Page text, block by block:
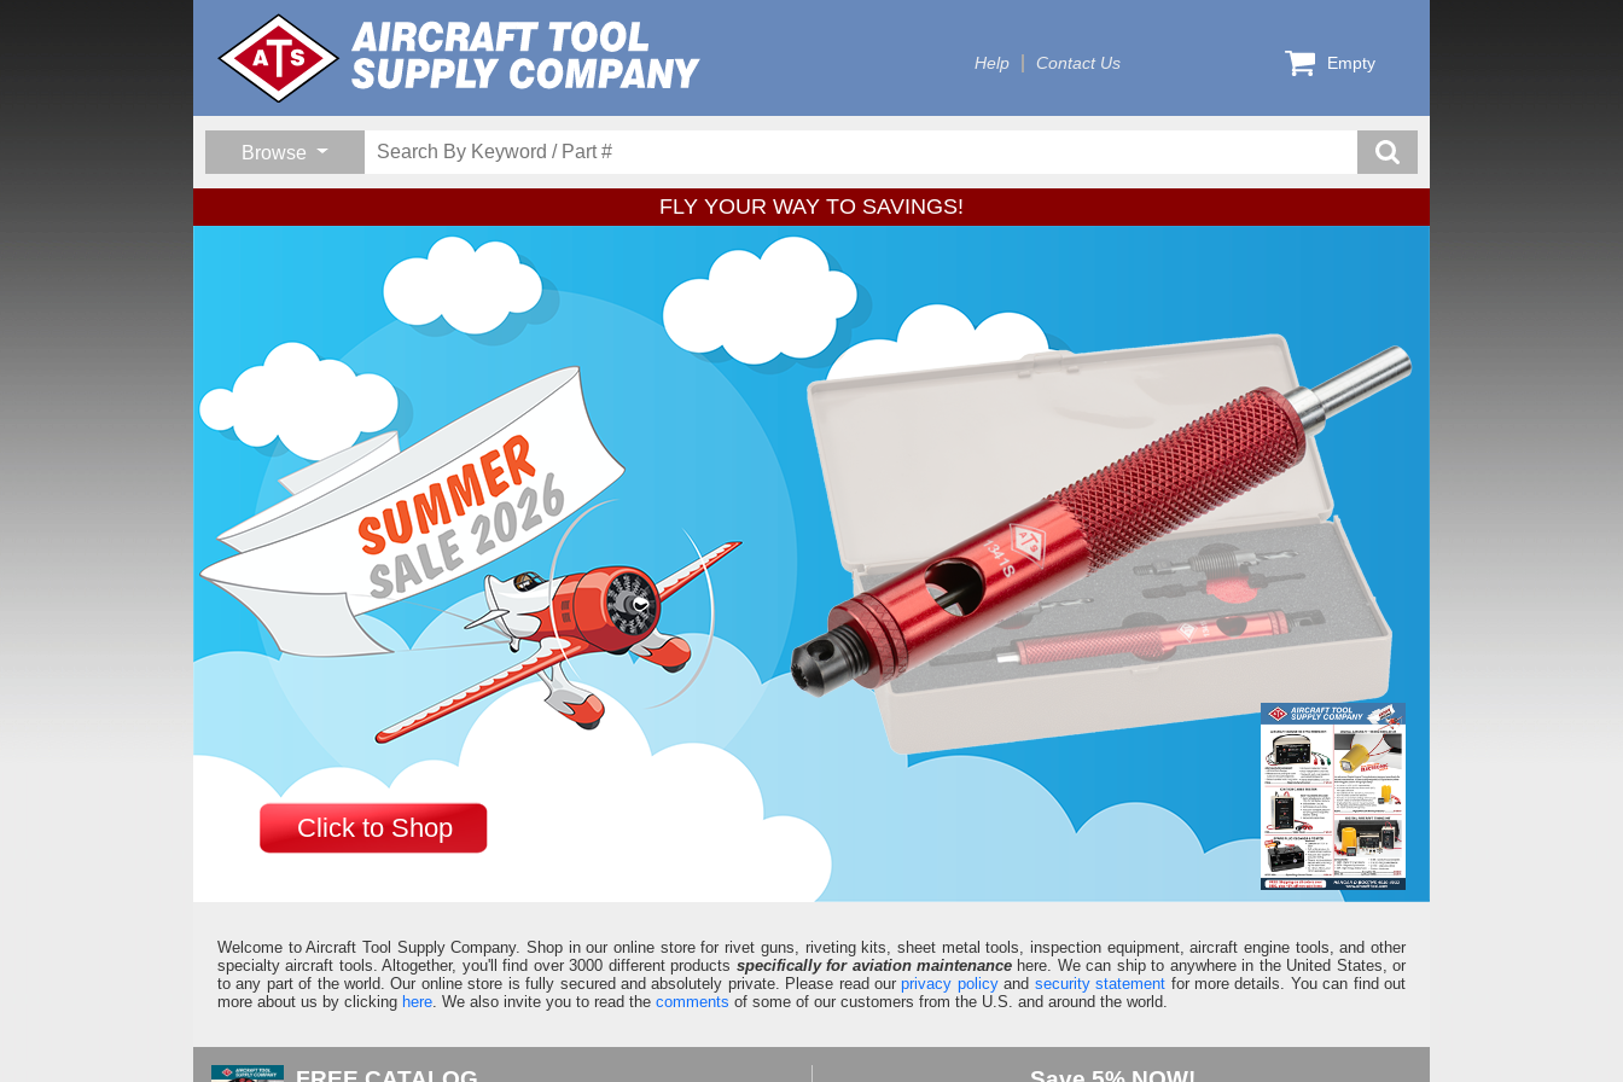
Help Contact Us Empty
Browse
FLY YOUR WAY TO SAVINGS!
Click to Shop
Welcome to Aircraft Tool Supply Company. Shop in our online store for rivet guns, riveting kits, sheet metal tools, inspection equipment, aircraft engine tools, and other
specialty aircraft tools. Altogether, you'll find over 3000 different products specifically for aviation maintenancehere. We can ship to anywhere in the United States, or
to any part of the world. Our online store is fully secured and absolutely private. Please read ourprivacy policyand security statement for more details. You can find out
more about us by clicking here. We also invite you to read the comments of some of our customers from the U.S. and around the world.